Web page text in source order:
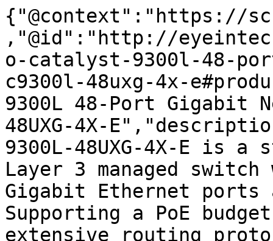
{"@context":"https://
,"@id":"http://
o-catalyst-9300l-48-
c9300l-48uxg-4x-
9300L 48-Port Gigabit
48UXG-4X-
9300L-48UXG-4X-E is
Layer 3 managed switch
Gigabit Ethernet ports
Supporting a PoE
extensive routing